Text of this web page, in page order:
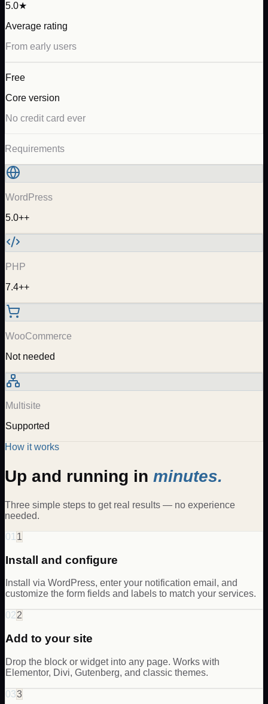
5.0★
Average rating
From early users
Free
Core version
No credit card ever
Requirements
WordPress
5.0++
PHP
7.4++
WooCommerce
Not needed
Multisite
Supported
How it works
Up and running in minutes.
Three simple steps to get real results — no experience
needed.
01 1
Install and configure
Install via WordPress, enter your notification email, and
customize the form fields and labels to match your services.
022
Add to your site
Drop the block or widget into any page. Works with
Elementor, Divi, Gutenberg, and classic themes.
033